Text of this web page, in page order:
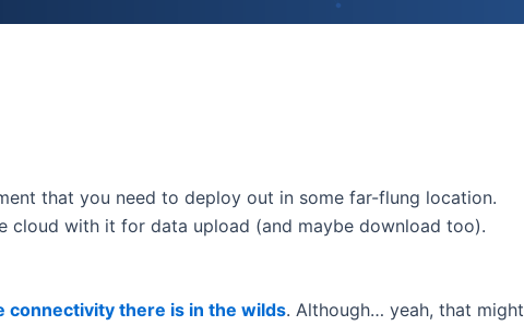
that you need to deploy out in some far-flung location.
cloud with it for data upload (and maybe download too).
connectivity there is in the wilds. Although… yeah, that might